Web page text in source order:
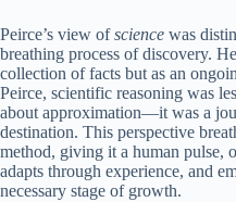
Peirce’s view ofscience was
breathing process of discovery.
collection of facts but as an
Peirce, scientific reasoning was
about approximation—it was a
destination. This perspective
method, giving it a human pulse,
adapts through experience, and
necessary stage of growth.